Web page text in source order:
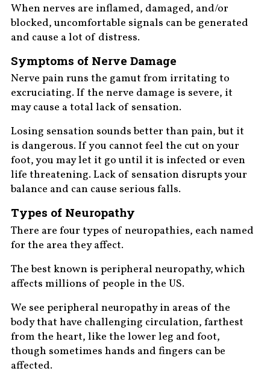
When nerves are inflamed, damaged, and/or
blocked, uncomfortable signals can be generated
and cause a lot of distress.
Symptoms of Nerve Damage
Nerve pain runs the gamut from irritating to
excruciating. If the nerve damage is severe, it
may cause a total lack of sensation.
Losing sensation sounds better than pain, but it
is dangerous. If you cannot feel the cut on your
foot, you may let it go until it is infected or even
life threatening. Lack of sensation disrupts your
balance and can cause serious falls.
Types of Neuropathy
There are four types of neuropathies, each named
for the area they affect.
The best known is peripheral neuropathy, which
affects millions of people in the US.
We see peripheral neuropathy in areas of the
body that have challenging circulation, farthest
from the heart, like the lower leg and foot,
though sometimes hands and fingers can be
affected.